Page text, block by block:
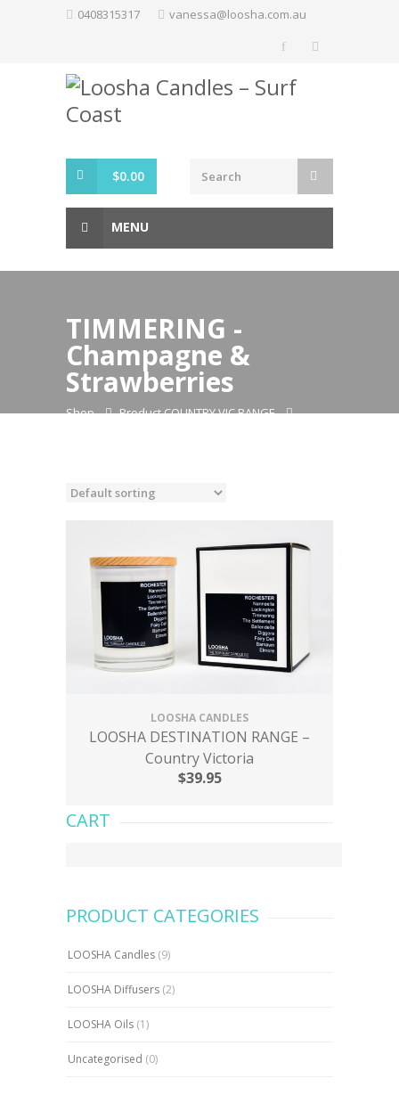
0408315317 vanessa@loosha.com.au
$0.00
MENU
TIMMERING -
Champagne &
Strawberries
Shop
Product COUNTRY VIC RANGE
LOOSHA CANDLES
LOOSHA DESTINATION RANGE –
Country Victoria
$39.95
CART
PRODUCT CATEGORIES
LOOSHA Candles (9)
LOOSHA Diffusers (2)
LOOSHA Oils (1)
Uncategorised (0)